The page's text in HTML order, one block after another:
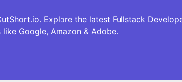
Explore the latest Fullstack
Google, Amazon & Adobe.